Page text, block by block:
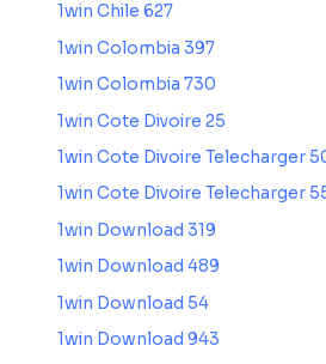
1win Chile 627
1win Colombia 397
1win Colombia 730
1win Cote Divoire 25
1win Cote Divoire Telecharger
1win Cote Divoire Telecharger
1win Download 319
1win Download 489
1win Download 54
1win Download 943